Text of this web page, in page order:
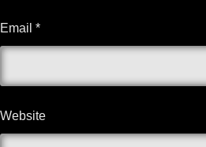
Email *
Website